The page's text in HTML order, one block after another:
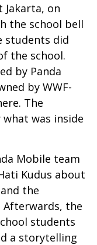
Jakarta, on
the school bell
students did
the school.
by Panda
by WWF-
The
was inside
Mobile team
Kudus about
the
Afterwards, the
students
a storytelling